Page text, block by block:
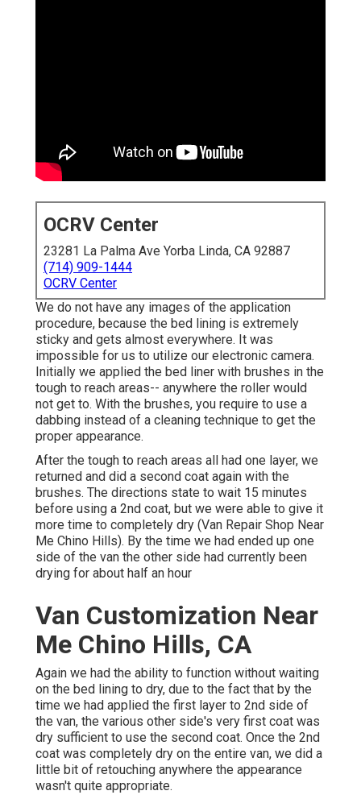
OCRV Center
23281 La Palma Ave Yorba Linda, CA 92887
(714) 909-1444
OCRV Center
We do not have any images of the application
procedure, because the bed lining is extremely
sticky and gets almost everywhere. It was
impossible for us to utilize our electronic camera.
Initially we applied the bed liner with brushes in the
tough to reach areas-- anywhere the roller would
not get to. With the brushes, you require to use a
dabbing instead of a cleaning technique to get the
proper appearance.
After the tough to reach areas all had one layer, we
returned and did a second coat again with the
brushes. The directions state to wait 15 minutes
before using a 2nd coat, but we were able to give it
more time to completely dry (Van Repair Shop Near
Me Chino Hills). By the time we had ended up one
side of the van the other side had currently been
drying for about half an hour
Van Customization Near
Me Chino Hills, CA
Again we had the ability to function without waiting
on the bed lining to dry, due to the fact that by the
time we had applied the first layer to 2nd side of
the van, the various other side's very first coat was
dry sufficient to use the second coat. Once the 2nd
coat was completely dry on the entire van, we did a
little bit of retouching anywhere the appearance
wasn't quite appropriate.